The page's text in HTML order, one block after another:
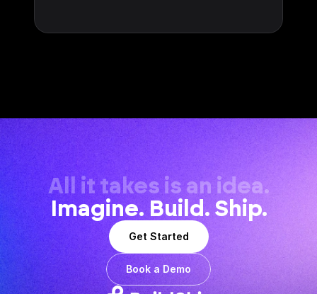
All it takes is an idea.
Imagine. Build. Ship.
Get Started
Book a Demo